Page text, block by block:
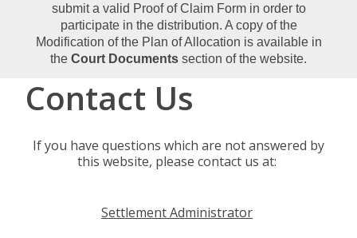
submit a valid Proof of Claim Form in order to
participate in the distribution. A copy of the
Modification of the Plan of Allocation is available in
the Court Documents section of the website.
Contact Us
If you have questions which are not answered by
this website, please contact us at:
Settlement Administrator